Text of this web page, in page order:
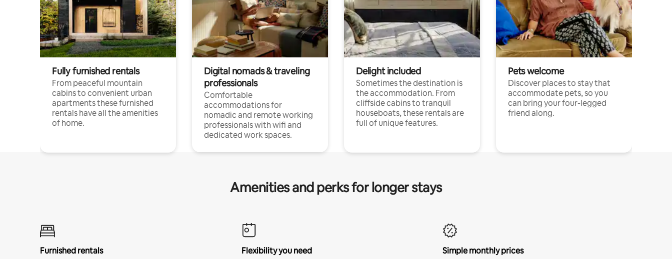
Fully furnished rentals
From peaceful mountain
cabins to convenient urban
apartments these furnished
rentals have all the amenities
of home.
Digital nomads & traveling
professionals
Comfortable
accommodations for
nomadic and remote working
professionals with wifi and
dedicated work spaces.
Delight included
Sometimes the destination is
the accommodation. From
cliffside cabins to tranquil
houseboats, these rentals are
full of unique features.
Pets welcome
Discover places to stay that
accommodate pets, so you
can bring your four-legged
friend along.
Amenities and perks for longer stays
Furnished rentals
Flexibility you need
Simple monthly prices